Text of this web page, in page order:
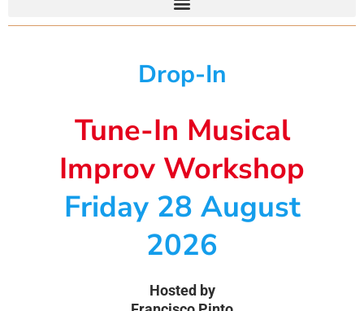
Drop-In
Tune-In Musical
Improv Workshop
Friday 28 August
2026
Hosted by